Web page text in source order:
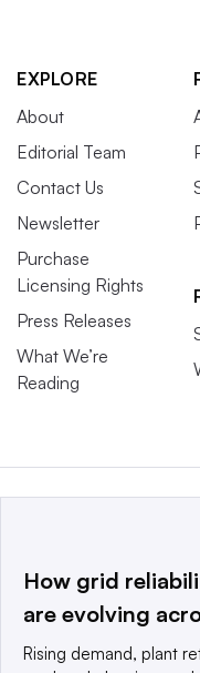
EXPLORE
About
Editorial Team
Contact Us
Newsletter
Purchase
Licensing Rights
Press Releases
What We’re
Reading
This website is owned
a global network that
How grid
are evolving
Rising demand, plant